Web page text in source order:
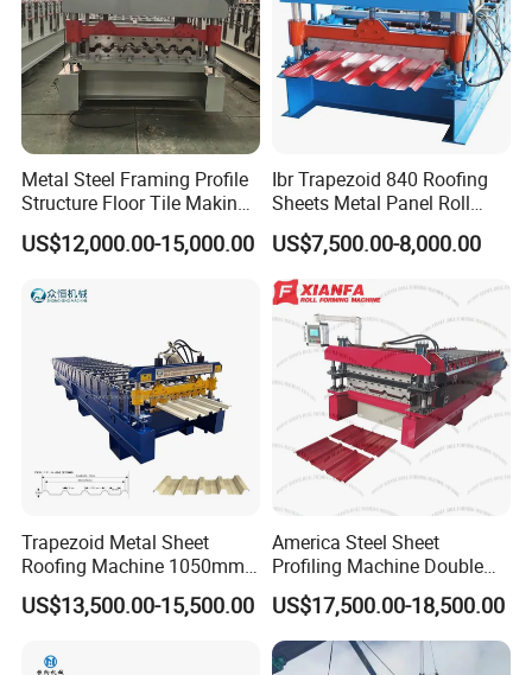
Metal Steel Framing Profile
Structure Floor Tile Making
Roofing Sheet Panel Plate
Wall Roof Roll Forming
US$12,000.00-15,000.00
Ibr Trapezoid 840 Roofing
Sheets Metal Panel Roll
Forming Machine
US$7,500.00-8,000.00
Trapezoid Metal Sheet
Roofing Machine 1050mm
Tile Making Machine
Roofing Tile Roll Forming
US$13,500.00-15,500.00
America Steel Sheet
Profiling Machine Double
Layer Pbr Roof Sheet Roll
Forming Machine Roofing
Sheet Making Machine Roof
Tile Making Machine
US$17,500.00-18,500.00